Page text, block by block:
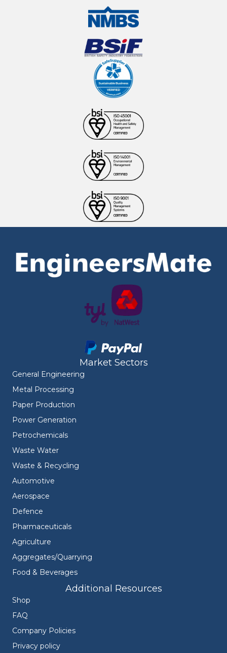
Market Sectors
General Engineering
Metal Processing
Paper Production
Power Generation
Petrochemicals
Waste Water
Waste & Recycling
Automotive
Aerospace
Defence
Pharmaceuticals
Agriculture
Aggregates/Quarrying
Food & Beverages
Additional Resources
Shop
FAQ
Company Policies
Privacy policy